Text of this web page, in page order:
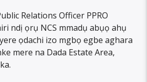
Relations Officer PPRO
ndị ọrụ NCS mmadụ abụọ ahụ
ọdachi izo mgbọ egbe aghara
mere na Dada Estate Area,